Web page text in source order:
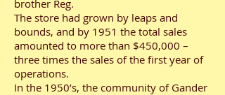
brother Reg.
The store had grown by leaps and
bounds, and by 1951 the total sales
amounted to more than $450,000 –
three times the sales of the first year of
operations.
In the 1950’s, the community of Gander